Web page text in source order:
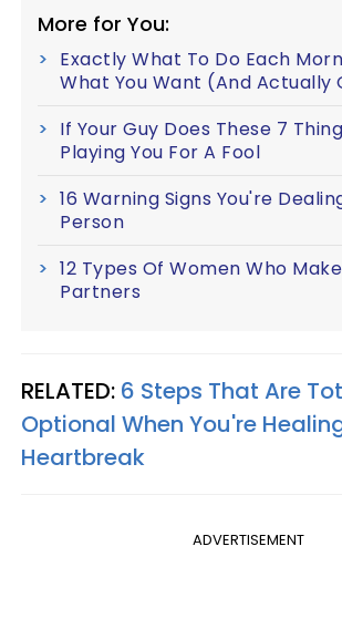
More for You:
Exactly What To Do Each
What You Want (And Actually
If Your Guy Does These 7
Playing You For A Fool
16 Warning Signs You're
Person
12 Types Of Women Who
Partners
RELATED: 6 Steps That Are
Optional When You're
Heartbreak
ADVERTISEMENT